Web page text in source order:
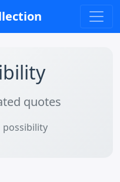
quotes
possibility